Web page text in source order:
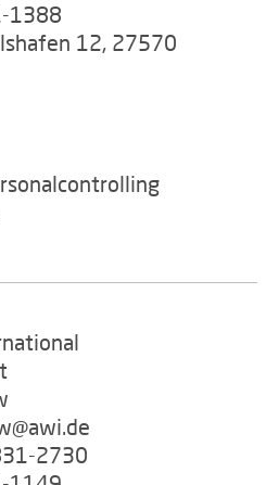
1388
12, 27570
2730